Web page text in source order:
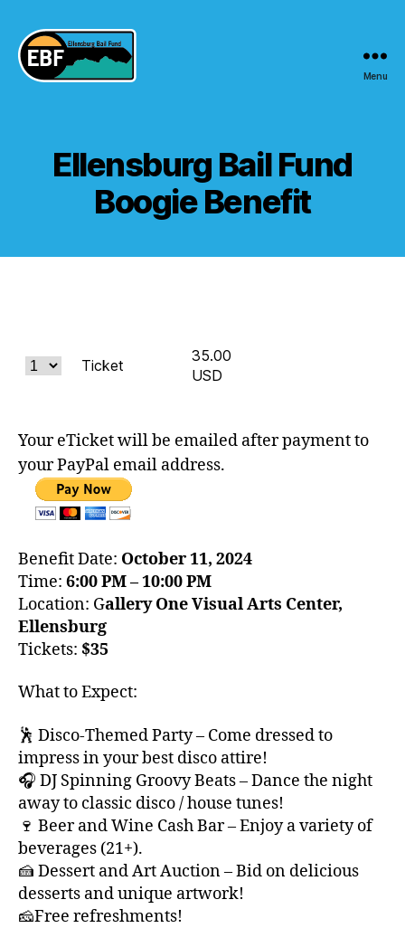
Menu
Ellensburg Bail Fund
Boogie Benefit
Ticket
35.00
USD
Your eTicket will be emailed after payment to
your PayPal email address.
Benefit Date: October 11, 2024
Time: 6:00 PM – 10:00 PM
Location: Gallery One Visual Arts Center,
Ellensburg
Tickets: $35
What to Expect:
🕺 Disco-Themed Party – Come dressed to
impress in your best disco attire!
🎧 DJ Spinning Groovy Beats – Dance the night
away to classic disco / house tunes!
🍷 Beer and Wine Cash Bar – Enjoy a variety of
beverages (21+).
🍰 Dessert and Art Auction – Bid on delicious
desserts and unique artwork!
🧀Free refreshments!